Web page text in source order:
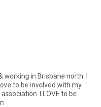
in Brisbane north. I
I LOVE to be